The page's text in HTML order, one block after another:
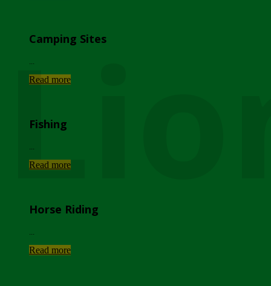
Camping Sites
Read more
Fishing
Read more
Horse Riding
Read more